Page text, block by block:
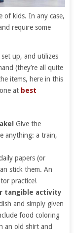
of kids. In any case,
require some
up, and utilizes
(they’re all quite
items, here in this
at best
Give the
anything: a train,
papers (or
stick them. An
practice!
tangible activity
and simply given
food coloring
an old shirt and